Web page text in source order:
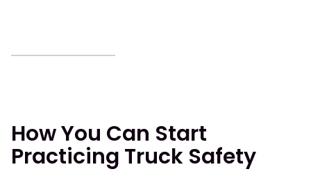
How You Can Start
Practicing Truck Safety